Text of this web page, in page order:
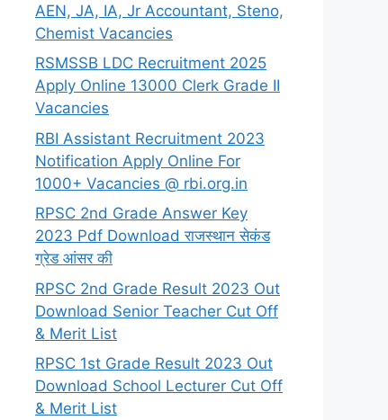
AEN, JA, IA, Jr Accountant, Steno,
Chemist Vacancies
RSMSSB LDC Recruitment 2025
Apply Online 13000 Clerk Grade II
Vacancies
RBI Assistant Recruitment 2023
Notification Apply Online For
1000+ Vacancies @ rbi.org.in
RPSC 2nd Grade Answer Key
2023 Pdf Download राजस्थान सेकंड
ग्रेड आंसर की
RPSC 2nd Grade Result 2023 Out
Download Senior Teacher Cut Off
& Merit List
RPSC 1st Grade Result 2023 Out
Download School Lecturer Cut Off
& Merit List